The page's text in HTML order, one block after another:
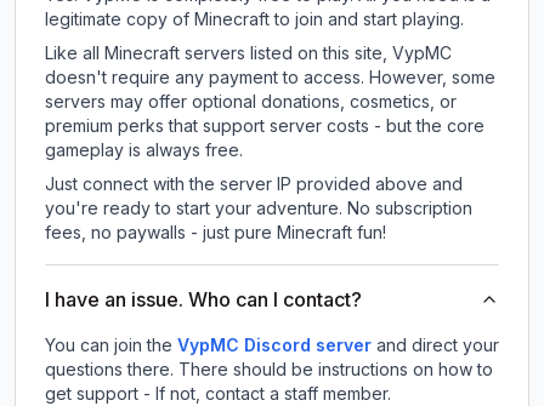
legitimate copy of Minecraft to join and start playing.
Like all Minecraft servers listed on this site, VypMC
doesn't require any payment to access. However, some
servers may offer optional donations, cosmetics, or
premium perks that support server costs - but the core
gameplay is always free.
Just connect with the server IP provided above and
you're ready to start your adventure. No subscription
fees, no paywalls - just pure Minecraft fun!
I have an issue. Who can I contact?
You can join the VypMC Discord server and direct your
questions there. There should be instructions on how to
get support - If not, contact a staff member.